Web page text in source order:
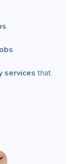
services that